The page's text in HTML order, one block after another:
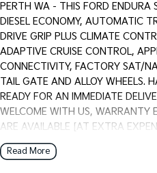
PERTH WA - THIS FORD ENDURA
DIESEL ECONOMY, AUTOMATIC
DRIVE GRIP PLUS CLIMATE
ADAPTIVE CRUISE CONTROL,
CONNECTIVITY, FACTORY SAT/
TAIL GATE AND ALLOY WHEELS.
READY FOR AN IMMEDIATE
WELCOME WITH US, WARRANTY
ARE AVAILABLE [AT EXTRA
YOUR CAR FINANCE NEEDS WITH
BROKER IF REQUIRED. [].
Read More